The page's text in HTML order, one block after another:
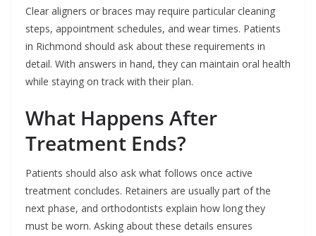
Clear aligners or braces may require particular cleaning
steps, appointment schedules, and wear times. Patients
in Richmond should ask about these requirements in
detail. With answers in hand, they can maintain oral health
while staying on track with their plan.
What Happens After
Treatment Ends?
Patients should also ask what follows once active
treatment concludes. Retainers are usually part of the
next phase, and orthodontists explain how long they
must be worn. Asking about these details ensures